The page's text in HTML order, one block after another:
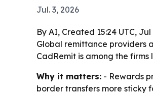
Jul. 3, 2026
By AI, Created 15:24 UTC, Jul
Global remittance providers
CadRemit is among the
Why it matters: - Rewards
border transfers more sticky